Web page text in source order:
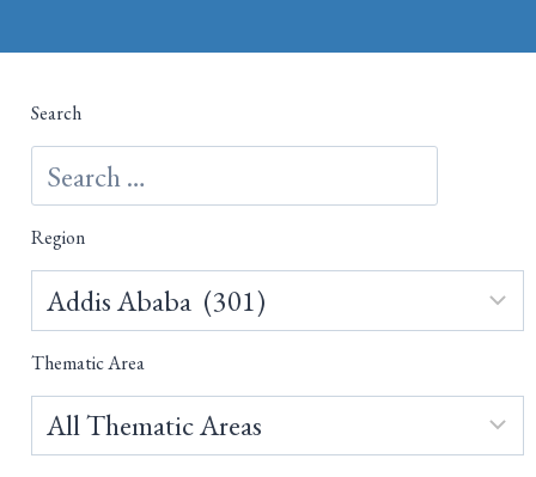
Search
Region
Thematic Area